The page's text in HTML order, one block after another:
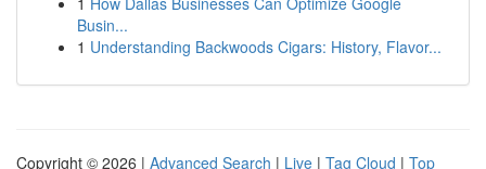
Busin...
1 Understanding Backwoods Cigars: History, Flavor...
Copyright © 2026 | Advanced Search | Live | Tag Cloud | Top